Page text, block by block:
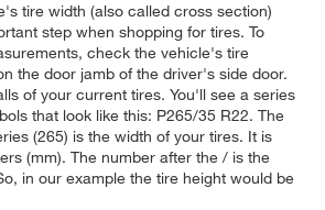
tire width (also called cross section)
step when shopping for tires. To
check the vehicle's tire
the door jamb of the driver's side door.
of your current tires. You'll see a series
that look like this: P265/35 R22. The
(265) is the width of your tires. It is
(mm). The number after the / is the
in our example the tire height would be